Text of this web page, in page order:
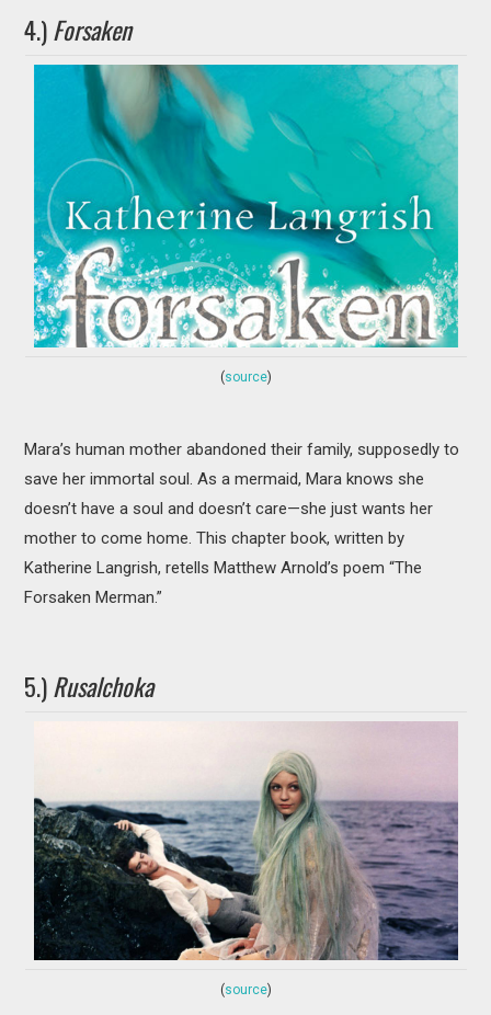
4.)Forsaken
(source)
Mara’s human mother abandoned their family, supposedly to
save her immortal soul. As a mermaid, Mara knows she
doesn’t have a soul and doesn’t care—she just wants her
mother to come home. This chapter book, written by
Katherine Langrish, retells Matthew Arnold’s poem “The
Forsaken Merman.”
5.)Rusalchoka
(source)